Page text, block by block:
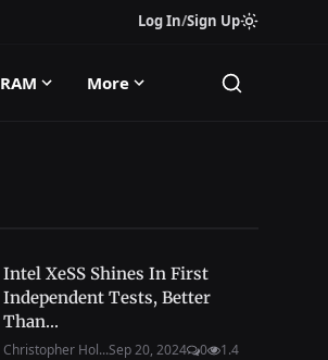
Log In/Sign Up
RAM More
Intel XeSS Shines In First
Independent Tests, Better
Than...
Christopher Hol...Sep 20, 2024 0 1.4